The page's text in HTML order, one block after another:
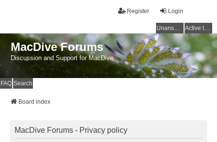
Login
Register
Unanswered topics Active topics
MacDive Forums
Discussion and Support for MacDive
FAQ Search
Board index
MacDive Forums - Privacy policy